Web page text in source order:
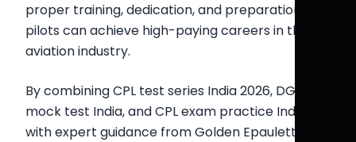
proper training, dedication, and preparation,
pilots can achieve high-paying careers in the
aviation industry.
By combining CPL test series India 2026, DGCA
mock test India, and CPL exam practice India
with expert guidance from Golden Epaulettes